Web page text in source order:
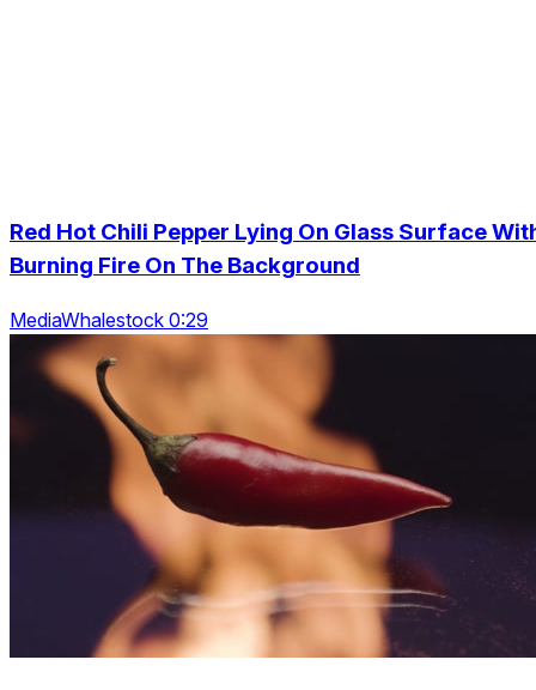
Red Hot Chili Pepper Lying On Glass Surface
Burning Fire On The Background
MediaWhalestock 0:29